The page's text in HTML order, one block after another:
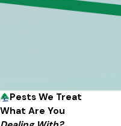
Pests We Treat
What Are You